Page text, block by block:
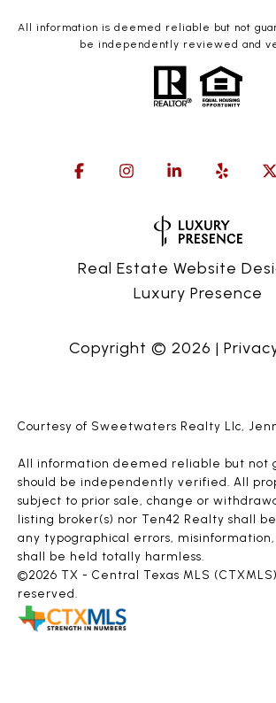
All information is deemed reliable but not
be independently reviewed and
Real Estate Website
Luxury Presence
Copyright © 2026 |
Courtesy of Sweetwaters Realty Llc,
All information deemed reliable but not
should be independently verified. All
subject to prior sale, change or
listing broker(s) nor Ten42 Realty shall
any typographical errors,
shall be held totally harmless.
©2026 TX - Central Texas MLS
reserved.